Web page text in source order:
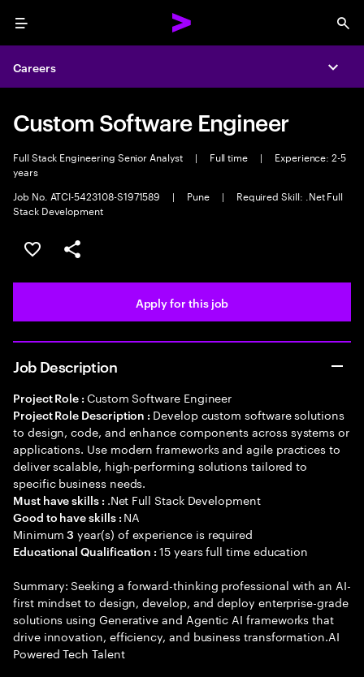
Menu
Careers
Custom Software Engineer
Full Stack Engineering Senior Analyst | Full time |
Experience: 2-5
years
Job No. ATCI-5423108-S1971589
| Pune |
Required Skill: .Net Full
Stack Development
Save this job
Share this job
Apply for this job
Job Description
Project Role : Custom Software Engineer
Project Role Description : Develop custom software solutions
to design, code, and enhance components across systems or
applications. Use modern frameworks and agile practices to
deliver scalable, high-performing solutions tailored to
specific business needs.
Must have skills : .Net Full Stack Development
Good to have skills : NA
Minimum3 year(s) of experience is required
Educational Qualification :15 years full time education
Summary: Seeking a forward-thinking professional with an AI-
first mindset to design, develop, and deploy enterprise-grade
solutions using Generative and Agentic AI frameworks that
drive innovation, efficiency, and business transformation.AI
Powered Tech Talent